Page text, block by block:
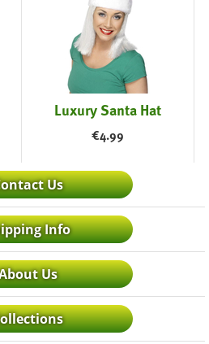
Luxury Santa Hat
€4.99
Us
Info
Us